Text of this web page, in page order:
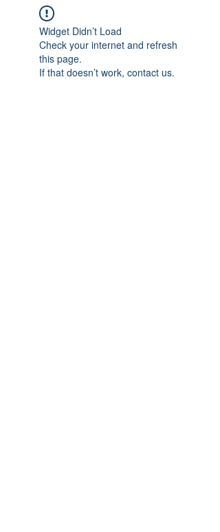
Widget Didn’t Load
Check your internet and refresh
this page.
If that doesn’t work, contact us.